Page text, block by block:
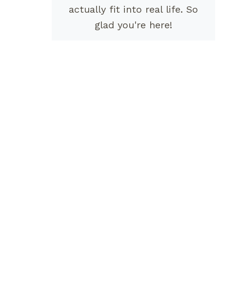
actually fit into real life. So
glad you're here!